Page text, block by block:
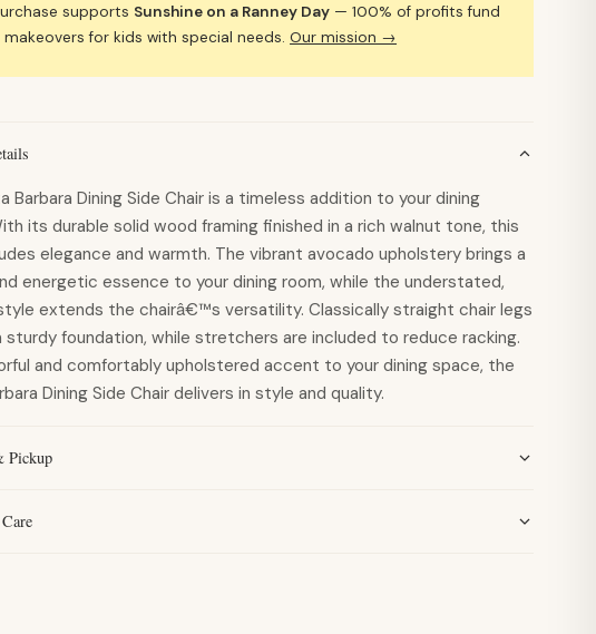
supports Sunshine on a Ranney Day — 100% of profits fund
makeovers for kids with special needs.Our mission →
Barbara Dining Side Chair is a timeless addition to your dining
its durable solid wood framing finished in a rich walnut tone, this
elegance and warmth. The vibrant avocado upholstery brings a
energetic essence to your dining room, while the understated,
extends the chairâ€™s versatility. Classically straight chair legs
sturdy foundation, while stretchers are included to reduce racking.
and comfortably upholstered accent to your dining space, the
Dining Side Chair delivers in style and quality.
Pickup